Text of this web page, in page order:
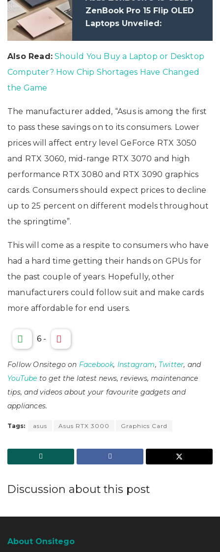
ZenBook Pro 15 Flip OLED
Laptops Unveiled:
Also Read: Should You Buy a Laptop or Desktop
Computer? How Chip Shortages Have Changed
the Game
The manufacturer added, “Asus is among the first
to pass these savings on to its consumers. Lower
prices will affect entry level GeForce RTX 3050
and RTX 3060, mid-range RTX 3070 and high
performance RTX 3080 and RTX 3090 graphics
cards. Consumers should expect prices to decline
up to 25 percent on different models throughout
the springtime”.
This will come as a respite to consumers who have
had a hard time getting their hands on GPUs for
the past couple of years. Hopefully, other
manufacturers could follow suit and make cards
more affordable for end users.
6 -
Follow Onsitego on Facebook, Instagram, Twitter, and
YouTube to get the latest news, reviews, maintenance
tips, and videos about your favourite gadgets and
appliances.
Tags: asus Asus RTX 3000 Graphics Card
Discussion about this post
About Onsitego